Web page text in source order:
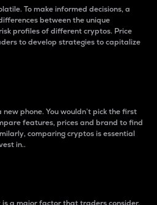
To make informed decisions, a
between the unique
profiles of different cryptos. Price
to develop strategies to capitalize
new phone. You wouldn’t pick the first
features, prices and brand to find
comparing cryptos is essential
in..